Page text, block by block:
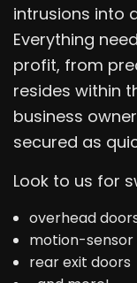
intrusions into
Everything
profit, from
resides within
business
secured as
Look to us for
overhead
motion-sensor
rear exit doors